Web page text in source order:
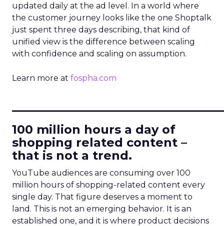
updated daily at the ad level. In a world where
the customer journey looks like the one Shoptalk
just spent three days describing, that kind of
unified view is the difference between scaling
with confidence and scaling on assumption.
Learn more at fospha.com
100 million hours a day of
shopping related content –
that is not a trend.
YouTube audiences are consuming over 100
million hours of shopping-related content every
single day. That figure deserves a moment to
land. This is not an emerging behavior. It is an
established one, and it is where product decisions